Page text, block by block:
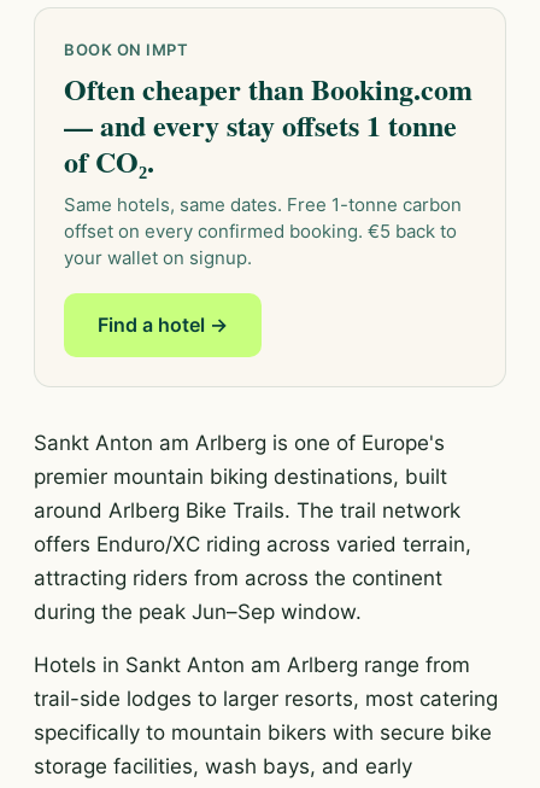
BOOK ON IMPT
Often cheaper than Booking.com
— and every stay offsets 1 tonne
of CO₂.
Same hotels, same dates. Free 1-tonne carbon
offset on every confirmed booking. €5 back to
your wallet on signup.
Find a hotel →
Sankt Anton am Arlberg is one of Europe's
premier mountain biking destinations, built
around Arlberg Bike Trails. The trail network
offers Enduro/XC riding across varied terrain,
attracting riders from across the continent
during the peak Jun–Sep window.
Hotels in Sankt Anton am Arlberg range from
trail-side lodges to larger resorts, most catering
specifically to mountain bikers with secure bike
storage facilities, wash bays, and early